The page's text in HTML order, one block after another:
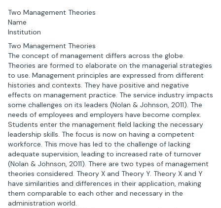
Two Management Theories
Name
Institution
Two Management Theories
The concept of management differs across the globe.
Theories are formed to elaborate on the managerial strategies
to use. Management principles are expressed from different
histories and contexts. They have positive and negative
effects on management practice. The service industry impacts
some challenges on its leaders (Nolan & Johnson, 2011). The
needs of employees and employers have become complex.
Students enter the management field lacking the necessary
leadership skills. The focus is now on having a competent
workforce. This move has led to the challenge of lacking
adequate supervision, leading to increased rate of turnover
(Nolan & Johnson, 2011). There are two types of management
theories considered. Theory X and Theory Y. Theory X and Y
have similarities and differences in their application, making
them comparable to each other and necessary in the
administration world.